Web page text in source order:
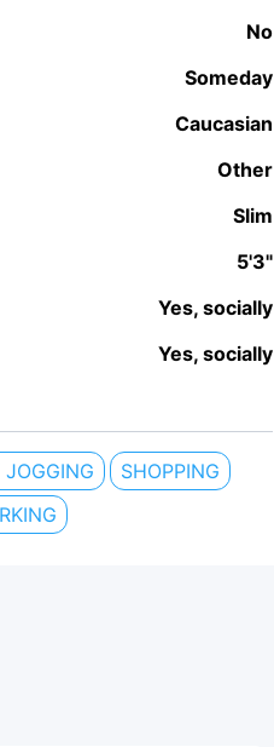
No
Someday
Caucasian
Other
Slim
5'3"
Yes, socially
Yes, socially
SHOPPING